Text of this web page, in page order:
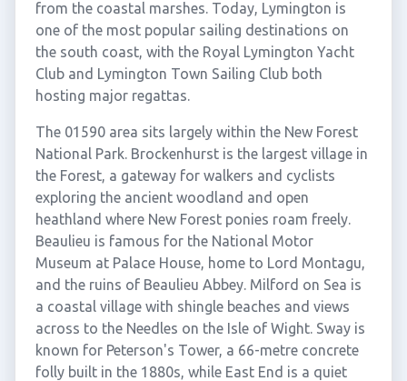
from the coastal marshes. Today, Lymington is
one of the most popular sailing destinations on
the south coast, with the Royal Lymington Yacht
Club and Lymington Town Sailing Club both
hosting major regattas.
The 01590 area sits largely within the New Forest
National Park. Brockenhurst is the largest village in
the Forest, a gateway for walkers and cyclists
exploring the ancient woodland and open
heathland where New Forest ponies roam freely.
Beaulieu is famous for the National Motor
Museum at Palace House, home to Lord Montagu,
and the ruins of Beaulieu Abbey. Milford on Sea is
a coastal village with shingle beaches and views
across to the Needles on the Isle of Wight. Sway is
known for Peterson's Tower, a 66-metre concrete
folly built in the 1880s, while East End is a quiet